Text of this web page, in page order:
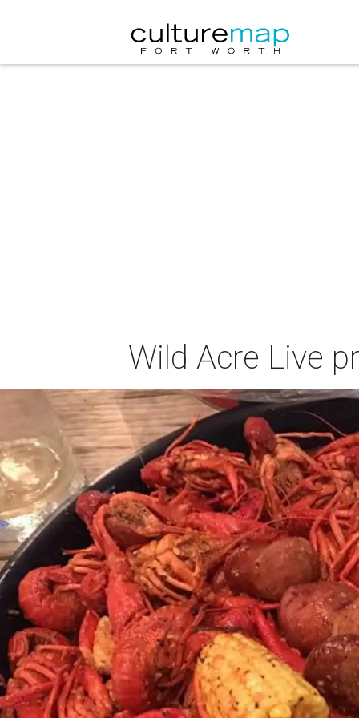
Wild Acre Live